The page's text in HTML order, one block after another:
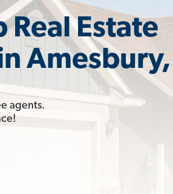
Real Estate
agents.